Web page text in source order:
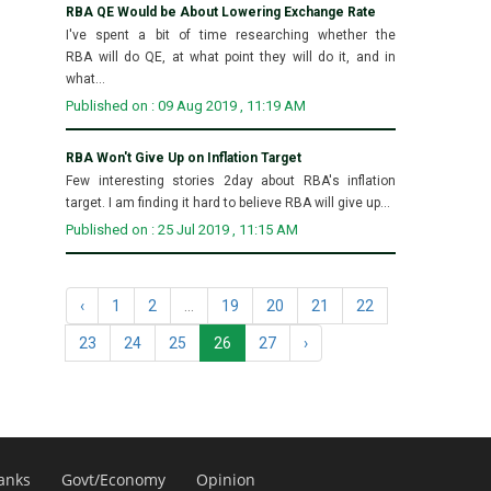
RBA QE Would be About Lowering Exchange Rate
I've spent a bit of time researching whether the
RBA will do QE, at what point they will do it, and in
what...
Published on : 09 Aug 2019 , 11:19 AM
RBA Won't Give Up on Inflation Target
Few interesting stories 2day about RBA's inflation
target. I am finding it hard to believe RBA will give up...
Published on : 25 Jul 2019 , 11:15 AM
‹ 1 2 19 20 21 22
23 24 25 26 27 ›
Govt/Economy Opinion